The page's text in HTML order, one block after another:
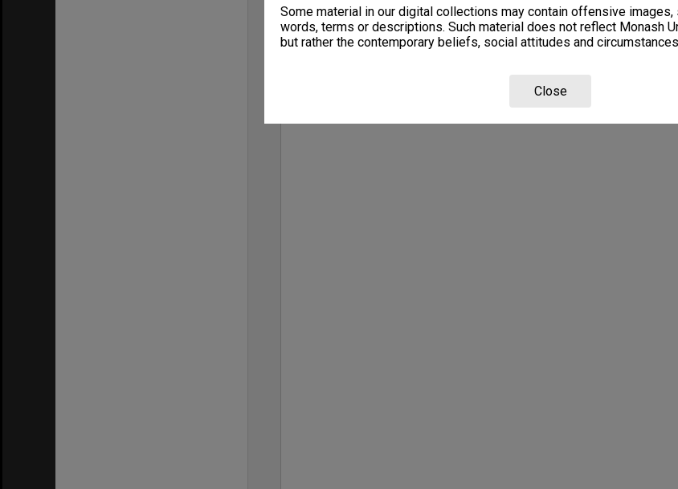
Some material in our digital collections may contain offensive images,
words, terms or descriptions. Such material does not reflect Monash
but rather the contemporary beliefs, social attitudes and
Close